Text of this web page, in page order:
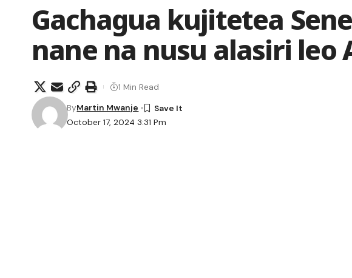
Gachagua kujitetea
nane na nusu alasiri leo
October 17, 2024 3:31 Pm
ByMartin Mwanje
1 Min Read